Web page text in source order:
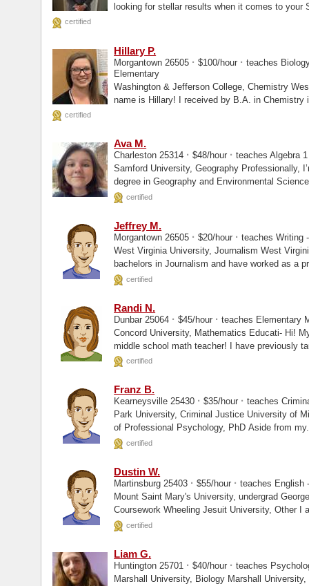
looking for stellar results when it comes to your
certified
Hillary P.
Morgantown 26505 · $100/hour · teaches
Elementary
Washington & Jefferson College, Chemistry West Virginia University, Enrolled Hi, my
name is Hillary! I received by B.A. in Chemistry
certified
Ava M.
Charleston 25314 · $48/hour · teaches Algebra
Samford University, Geography Professionally, I’m a geoscientist with a bachelors
degree in Geography and Environmental
Information...
certified
Jeffrey M.
Morgantown 26505 · $20/hour · teaches Writing
West Virginia University, Journalism West Virginia University, Enrolled I have a
bachelors in Journalism and have worked as a
certified
Randi N.
Dunbar 25064 · $45/hour · teaches Elementary
Concord University, Mathematics Educati- Hi! My name is Randi N. I am currently a
middle school math teacher! I have previously
certified
Franz B.
Kearneysville 25430 · $35/hour · teaches
Park University, Criminal Justice University of Michigan, Masters The Chicago School
of Professional Psychology, PhD Aside from
certified
Dustin W.
Martinsburg 25403 · $55/hour · teaches English
Mount Saint Mary's University, undergrad George Mason University, Graduate
certified
Liam G.
Huntington 25701 · $40/hour · teaches
Marshall University, Biology Marshall University, Graduate Coursework Hello, and thank